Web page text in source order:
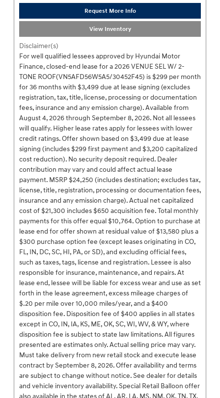
Request More Info
View Inventory
Disclaimer(s)
For well qualified lessees approved by Hyundai Motor
Finance, closed-end lease for a 2026 VENUE SEL W/ 2-
TONE ROOF(VN5AFD56W5A5/30452F45) is $299 per month
for 36 months with $3,499 due at lease signing (excludes
registration, tax, title, license, processing or documentation
fees, insurance and any emission charge). Available from
August 4, 2026 through September 8, 2026. Not all lessees
will qualify. Higher lease rates apply for lessees with lower
credit ratings. Offer shown based on $3,499 due at lease
signing (includes $299 first payment and $3,200 capitalized
cost reduction). No security deposit required. Dealer
contribution may vary and could affect actual lease
payment. MSRP $24,250 (includes destination; excludes tax,
license, title, registration, processing or documentation fees,
insurance and any emission charge). Actual net capitalized
cost of $21,300 includes $650 acquisition fee. Total monthly
payments for this offer equal $10,764. Option to purchase at
lease end for offer shown at residual value of $13,580 plus a
$300 purchase option fee (except leases originating in CO,
FL, IN, DC, SC, HI, PA, or SD), and excluding official fees,
such as taxes, tags, license and registration. Lessee is also
responsible for insurance, maintenance, and repairs. At
lease end, lessee will be liable for excess wear and use as set
forth in the lease agreement, excess mileage charges of
$.20 per mile over 10,000 miles/year, and a $400
disposition fee. Disposition fee of $400 applies in all states
except in CO, IN, IA, KS, ME, OK, SC, WI, WV, & WY, where
disposition fee is subject to state law limitations. All figures
presented are estimates only. Actual selling price may vary.
Must take delivery from new retail stock and execute lease
contract by September 8, 2026. Offer availability and terms
are subject to change without notice. See dealer for details
and vehicle inventory availability. Special Retail Balloon offer
also available in the states of AL, AR, LA, MS, NM, OK, TN, TX.